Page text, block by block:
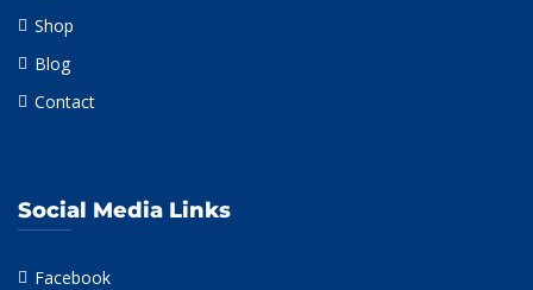
Shop
Blog
Contact
Social Media Links
Facebook